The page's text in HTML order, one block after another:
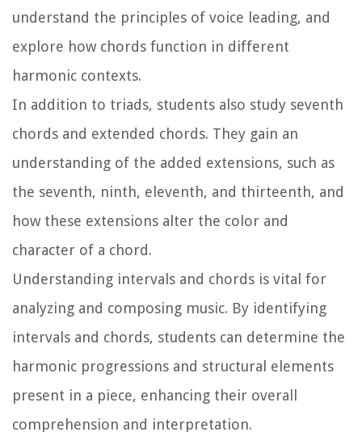
understand the principles of voice leading, and
explore how chords function in different
harmonic contexts.
In addition to triads, students also study seventh
chords and extended chords. They gain an
understanding of the added extensions, such as
the seventh, ninth, eleventh, and thirteenth, and
how these extensions alter the color and
character of a chord.
Understanding intervals and chords is vital for
analyzing and composing music. By identifying
intervals and chords, students can determine the
harmonic progressions and structural elements
present in a piece, enhancing their overall
comprehension and interpretation.